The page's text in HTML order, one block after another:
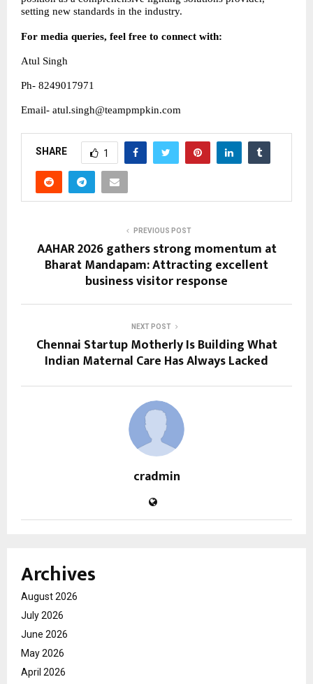
setting new standards in the industry.
For media queries, feel free to connect with:
Atul Singh
Ph- 8249017971
Email- atul.singh@teampmpkin.com
SHARE 1
PREVIOUS POST
AAHAR 2026 gathers strong momentum at
Bharat Mandapam: Attracting excellent
business visitor response
NEXT POST
Chennai Startup Motherly Is Building What
Indian Maternal Care Has Always Lacked
cradmin
Archives
August 2026
July 2026
June 2026
May 2026
April 2026